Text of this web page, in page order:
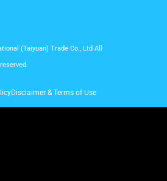
(Taiyuan) Trade Co., Ltd All
Disclaimer & Terms of Use